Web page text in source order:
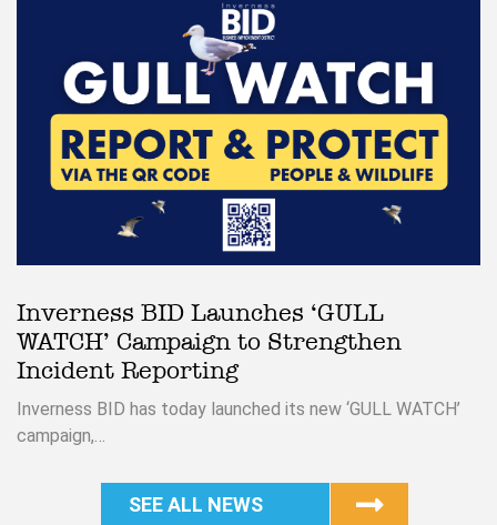
Inverness BID Launches ‘GULL
WATCH’ Campaign to Strengthen
Incident Reporting
Inverness BID has today launched its new ‘GULL WATCH’
campaign,…
SEE ALL NEWS